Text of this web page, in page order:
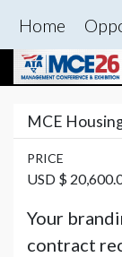
Home
MCE
PRICE
USD $
Your
contract